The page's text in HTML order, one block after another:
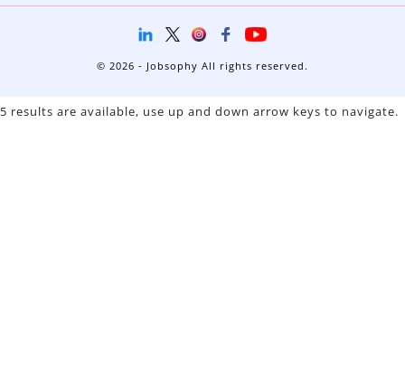
© 2026 - Jobsophy All rights reserved.
5 results are available, use up and down arrow keys to navigate.